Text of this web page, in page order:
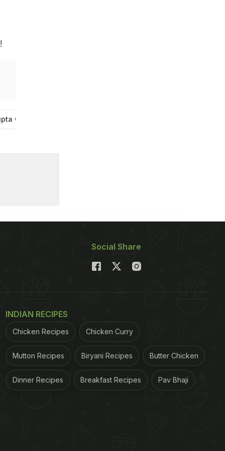
Chai Wali
Social Share
INDIAN RECIPES
Chicken Recipes Chicken Curry
Mutton Recipes Biryani Recipes Butter Chicken
Dinner Recipes Breakfast Recipes Pav Bhaji